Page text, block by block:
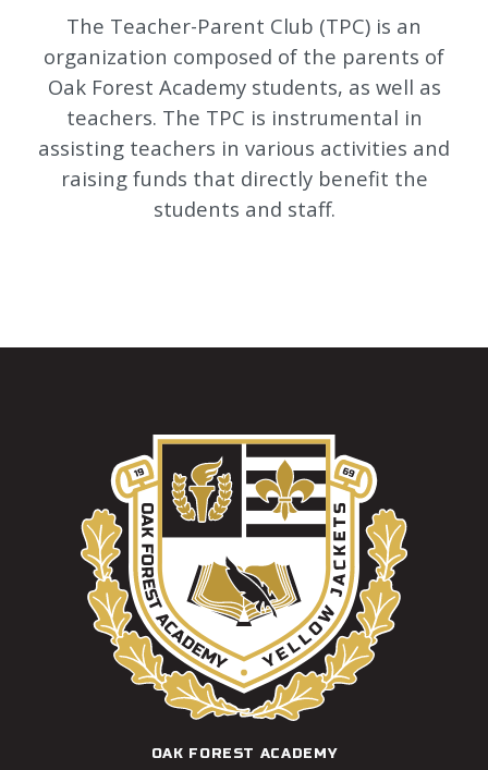
The Teacher-Parent Club (TPC) is an
organization composed of the parents of
Oak Forest Academy students, as well as
teachers. The TPC is instrumental in
assisting teachers in various activities and
raising funds that directly benefit the
students and staff.
OAK FOREST ACADEMY